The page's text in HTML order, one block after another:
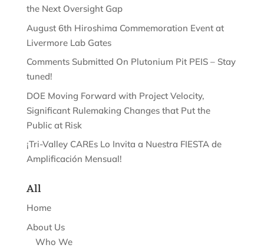
the Next Oversight Gap
August 6th Hiroshima Commemoration Event at
Livermore Lab Gates
Comments Submitted On Plutonium Pit PEIS – Stay
tuned!
DOE Moving Forward with Project Velocity,
Significant Rulemaking Changes that Put the
Public at Risk
¡Tri-Valley CAREs Lo Invita a Nuestra FIESTA de
Amplificación Mensual!
All
Home
About Us
Who We